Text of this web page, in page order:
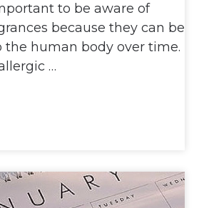
to be aware of
because they can be
human body over time.
…